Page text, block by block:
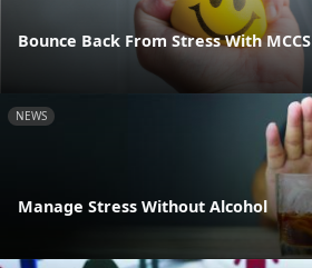
Bounce Back From Stress With MCCS
NEWS
Manage Stress Without Alcohol